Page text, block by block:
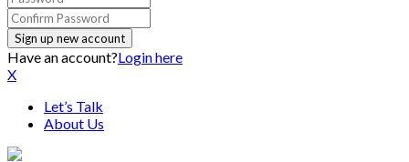
Have an account?Login here
X
Let’s Talk
About Us